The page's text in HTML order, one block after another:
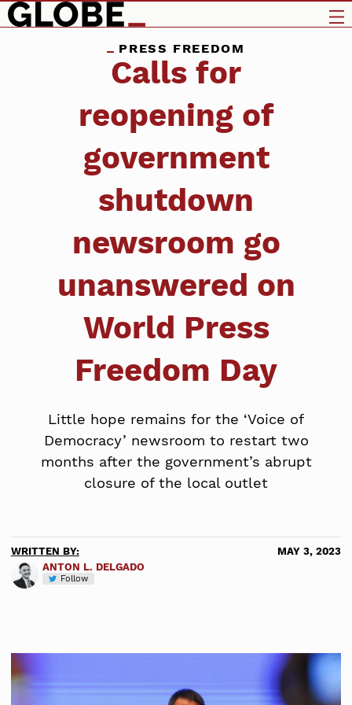
PRESS FREEDOM
Calls for
reopening of
government
shutdown
newsroom go
unanswered on
World Press
Freedom Day
Little hope remains for the ‘Voice of
Democracy’ newsroom to restart two
months after the government’s abrupt
closure of the local outlet
WRITTEN BY:
ANTON L. DELGADO
Follow
MAY 3, 2023